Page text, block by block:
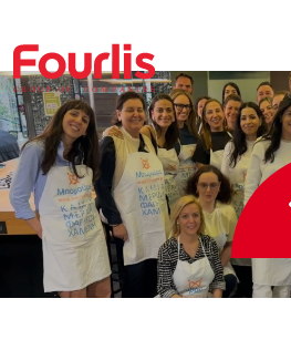
GROUP OF C OM P ANI E S